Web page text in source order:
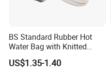
BS Standard Rubber Hot
Water Bag with Knitted
Cover 2L
US$1.35-1.40